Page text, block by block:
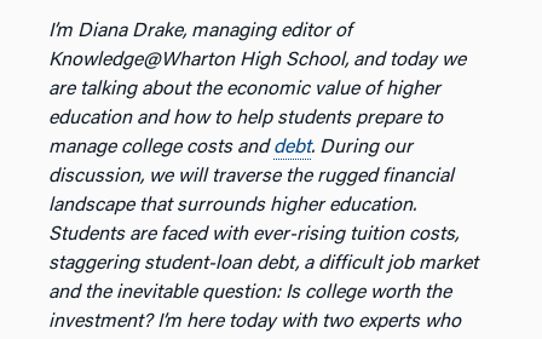
I’m Diana Drake, managing editor of
Knowledge@Wharton High School, and today we
are talking about the economic value of higher
education and how to help students prepare to
manage college costs anddebt. During our
discussion, we will traverse the rugged financial
landscape that surrounds higher education.
Students are faced with ever-rising tuition costs,
staggering student-loan debt, a difficult job market
and the inevitable question: Is college worth the
investment? I’m here today with two experts who